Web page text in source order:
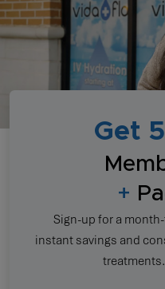
Get
+
Sign-up for a
instant savings and